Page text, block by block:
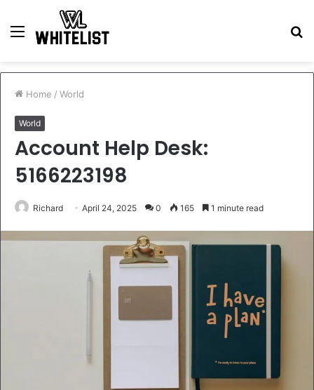
Menu
Home / World
World
Account Help Desk:
5166223198
Richard April 24, 2025 0 165 1 minute read